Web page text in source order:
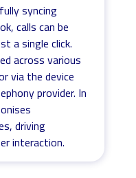
syncing
calls can be
a single click.
across various
via the device
provider. In
driving
interaction.